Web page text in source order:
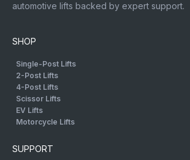
automotive lifts backed by expert support.
SHOP
Single-Post Lifts
2-Post Lifts
4-Post Lifts
Scissor Lifts
EV Lifts
Motorcycle Lifts
SUPPORT